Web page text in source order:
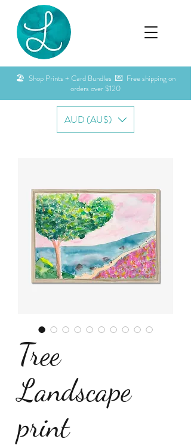
🏖️ Shop Prints + Card Bundles 💌 Free shipping on
orders over $120
AUD (AU$)
Tree
Landscape
print